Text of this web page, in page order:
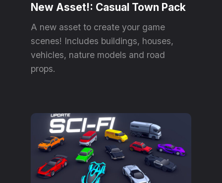
New Asset!: Casual Town Pack
A new asset to create your game
scenes! Includes buildings, houses,
vehicles, nature models and road
props.